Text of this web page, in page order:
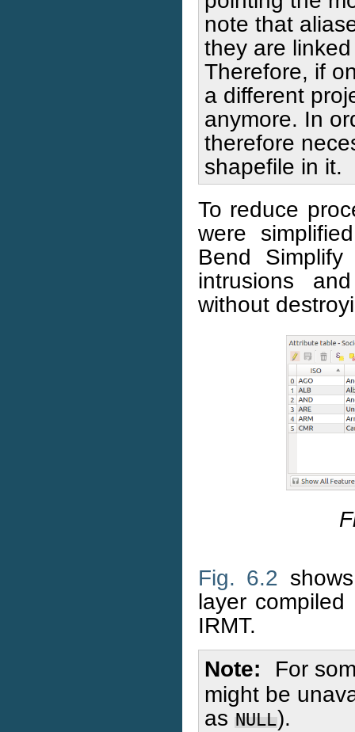
note that
they are
Therefore, if
a different
anymore. In
therefore
shapefile in it.
To reduce
were
Bend
intrusions
without
Fig. 6.2
layer
IRMT.
Note
For
might be
as NULL).